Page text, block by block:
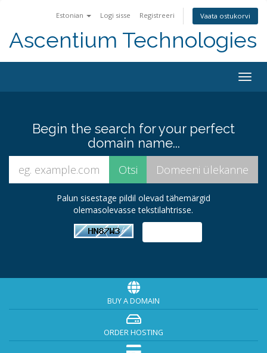
Estonian Logi sisse Registreeri Vaata ostukorvi
Ascentium Technologies
Begin the search for your perfect
domain name...
Palun sisestage pildil olevad tähemärgid
olemasolevasse tekstilahtrisse.
BUY A DOMAIN
ORDER HOSTING